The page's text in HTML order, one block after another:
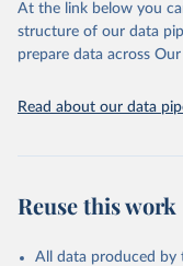
Benzimidazoles,
not elsewhere
Rodenticides
February 25, 2026
Citation
At the link below you
structure of our data
prepare data across
Read about our data
Reuse this work
All data produced by